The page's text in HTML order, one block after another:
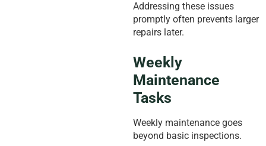
Addressing these issues
promptly often prevents larger
repairs later.
Weekly
Maintenance
Tasks
Weekly maintenance goes
beyond basic inspections.